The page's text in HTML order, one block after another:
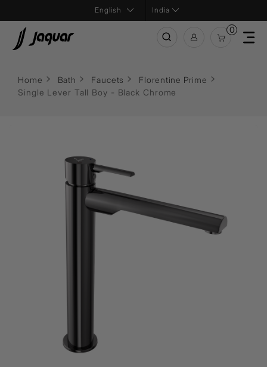
India
0
Home Bath Faucets
Florentine Prime
Single Lever Tall Boy - Black Chrome